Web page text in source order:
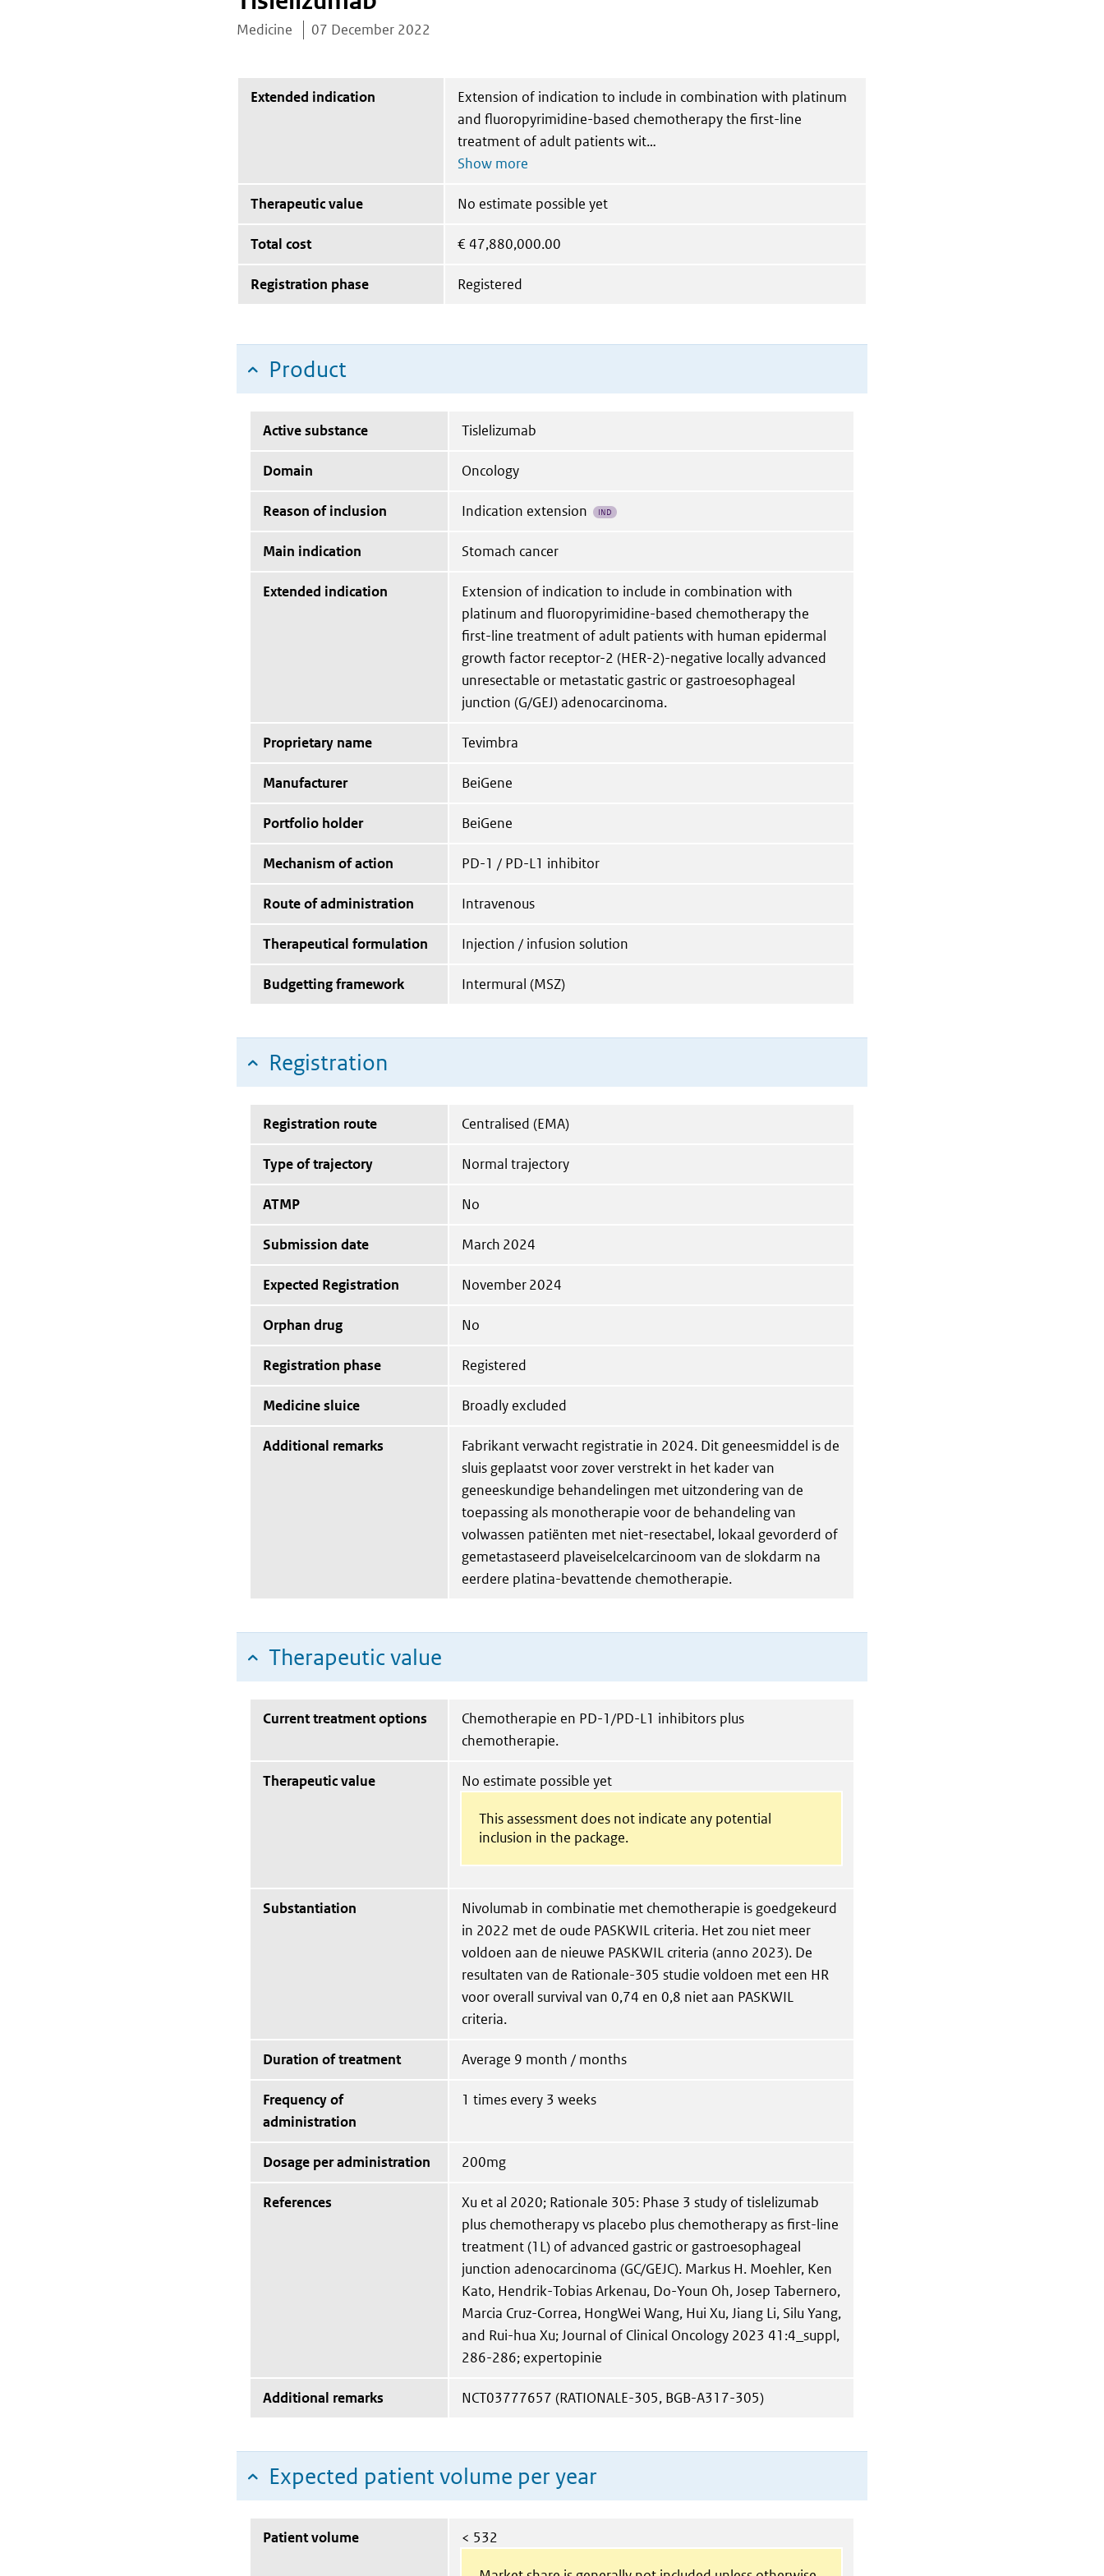
Medicine 07 December 2022
Extended indication
Extension of indication to include in combination with platinum
and fluoropyrimidine-based chemotherapy the first-line
treatment of adult patients wit
Therapeutic value No estimate possible yet
Total cost € 47,880,000.00
Registration phase Registered
Product
Active substance Tislelizumab
Domain Oncology
Reason of inclusion Indication extension IND
Main indication Stomach cancer
Extended indication
Extension of indication to include in combination with
platinum and fluoropyrimidine-based chemotherapy the
first-line treatment of adult patients with human epidermal
growth factor receptor-2 (HER-2)-negative locally advanced
unresectable or metastatic gastric or gastroesophageal
junction (G/GEJ) adenocarcinoma.
Proprietary name Tevimbra
Manufacturer BeiGene
Portfolio holder BeiGene
Mechanism of action PD-1 / PD-L1 inhibitor
Route of administration Intravenous
Therapeutical formulation Injection / infusion solution
Budgetting framework Intermural (MSZ)
Registration
Registration route Centralised (EMA)
Type of trajectory Normal trajectory
ATMP No
Submission date March 2024
Expected Registration November 2024
Orphan drug No
Registration phase Registered
Medicine sluice Broadly excluded
Additional remarks
Fabrikant verwacht registratie in 2024. Dit geneesmiddel is de
sluis geplaatst voor zover verstrekt in het kader van
geneeskundige behandelingen met uitzondering van de
toepassing als monotherapie voor de behandeling van
volwassen patiënten met niet-resectabel, lokaal gevorderd of
gemetastaseerd plaveiselcelcarcinoom van de slokdarm na
eerdere platina-bevattende chemotherapie.
Therapeutic value
Current treatment options
Chemotherapie en PD-1/PD-L1 inhibitors plus
chemotherapie.
Therapeutic value No estimate possible yet
This assessment does not indicate any potential
inclusion in the package.
Substantiation
Nivolumab in combinatie met chemotherapie is goedgekeurd
in 2022 met de oude PASKWIL criteria. Het zou niet meer
voldoen aan de nieuwe PASKWIL criteria (anno 2023). De
resultaten van de Rationale-305 studie voldoen met een HR
voor overall survival van 0,74 en 0,8 niet aan PASKWIL
criteria.
Duration of treatment Average 9 month / months
Frequency of
administration
1 times every 3 weeks
Dosage per administration 200mg
References
Xu et al 2020; Rationale 305: Phase 3 study of tislelizumab
plus chemotherapy vs placebo plus chemotherapy as first-line
treatment (1L) of advanced gastric or gastroesophageal
junction adenocarcinoma (GC/GEJC). Markus H. Moehler, Ken
Kato, Hendrik-Tobias Arkenau, Do-Youn Oh, Josep Tabernero,
Marcia Cruz-Correa, HongWei Wang, Hui Xu, Jiang Li, Silu Yang,
and Rui-hua Xu; Journal of Clinical Oncology 2023 41:4_suppl,
286-286; expertopinie
Additional remarks NCT03777657 (RATIONALE-305, BGB-A317-305)
Expected patient volume per year
Patient volume < 532